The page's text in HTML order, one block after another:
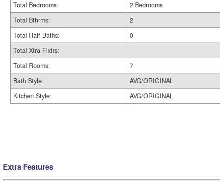
Total Bedrooms:
2 Bedrooms
Total Bthrms:
2
Total Half Baths:
0
Total Xtra Fixtrs:
Total Rooms:
7
Bath Style:
AVG/ORIGINAL
Kitchen Style:
AVG/ORIGINAL
Extra Features